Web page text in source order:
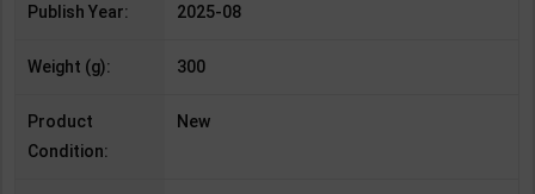
Publish Year: 2025-08
Weight (g): 300
Product
Condition:
New